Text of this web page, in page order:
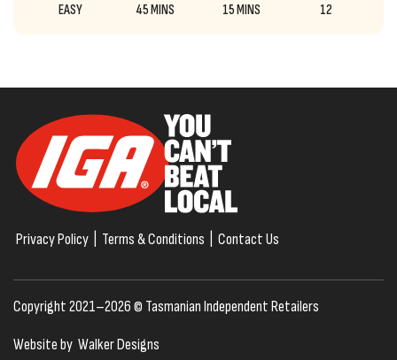
EASY 45 MINS 15 MINS 12
Privacy Policy Terms & Conditions Contact Us
Copyright 2021–2026 © Tasmanian Independent Retailers
Website by Walker Designs